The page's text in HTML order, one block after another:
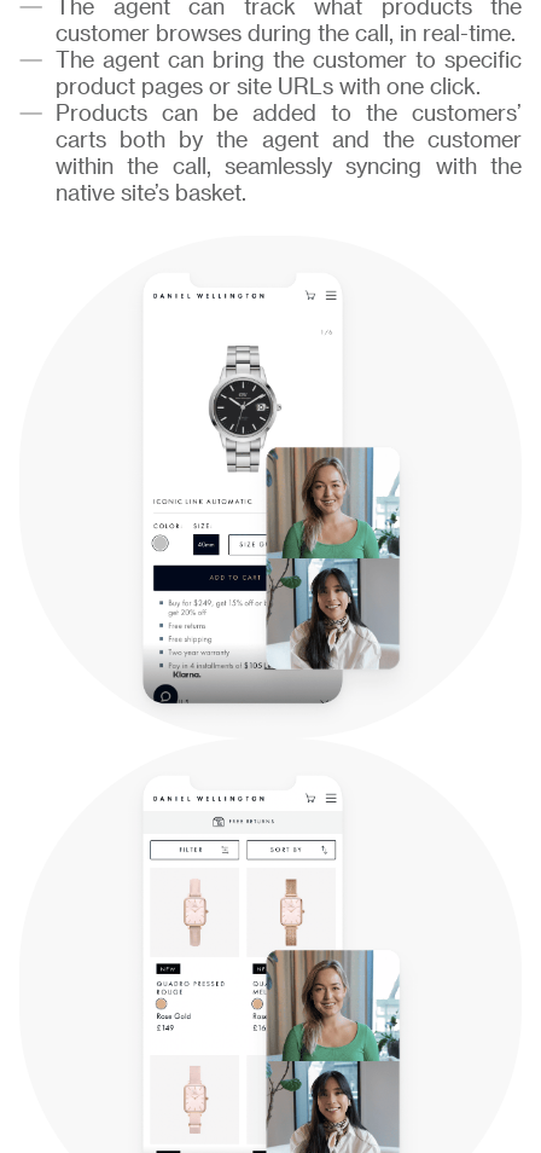
The agent can track what products the
customer browses during the call, in real-time.
The agent can bring the customer to specific
product pages or site URLs with one click.
Products can be added to the customers’
carts both by the agent and the customer
within the call, seamlessly syncing with the
native site’s basket.